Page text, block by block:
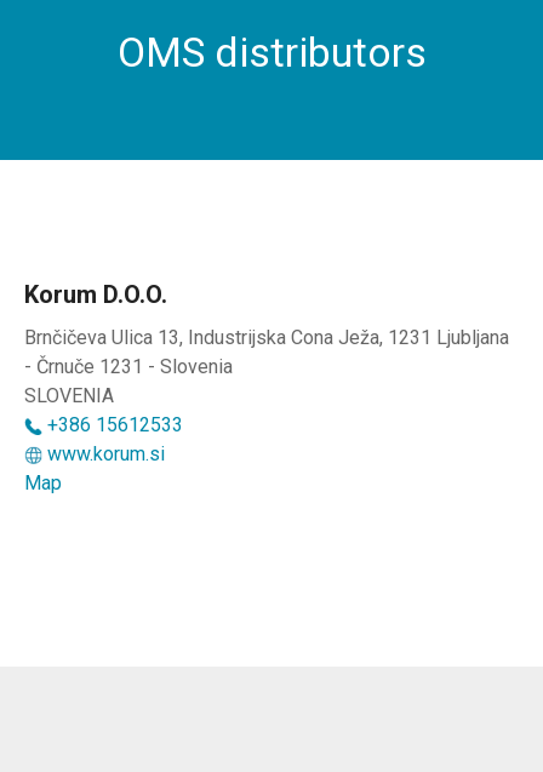
OMS distributors
Korum D.o.o.
Brnčičeva Ulica 13, Industrijska Cona Ježa, 1231 Ljubljana
- Črnuče 1231 - Slovenia
SLOVENIA
+386 15612533
www.korum.si
Map